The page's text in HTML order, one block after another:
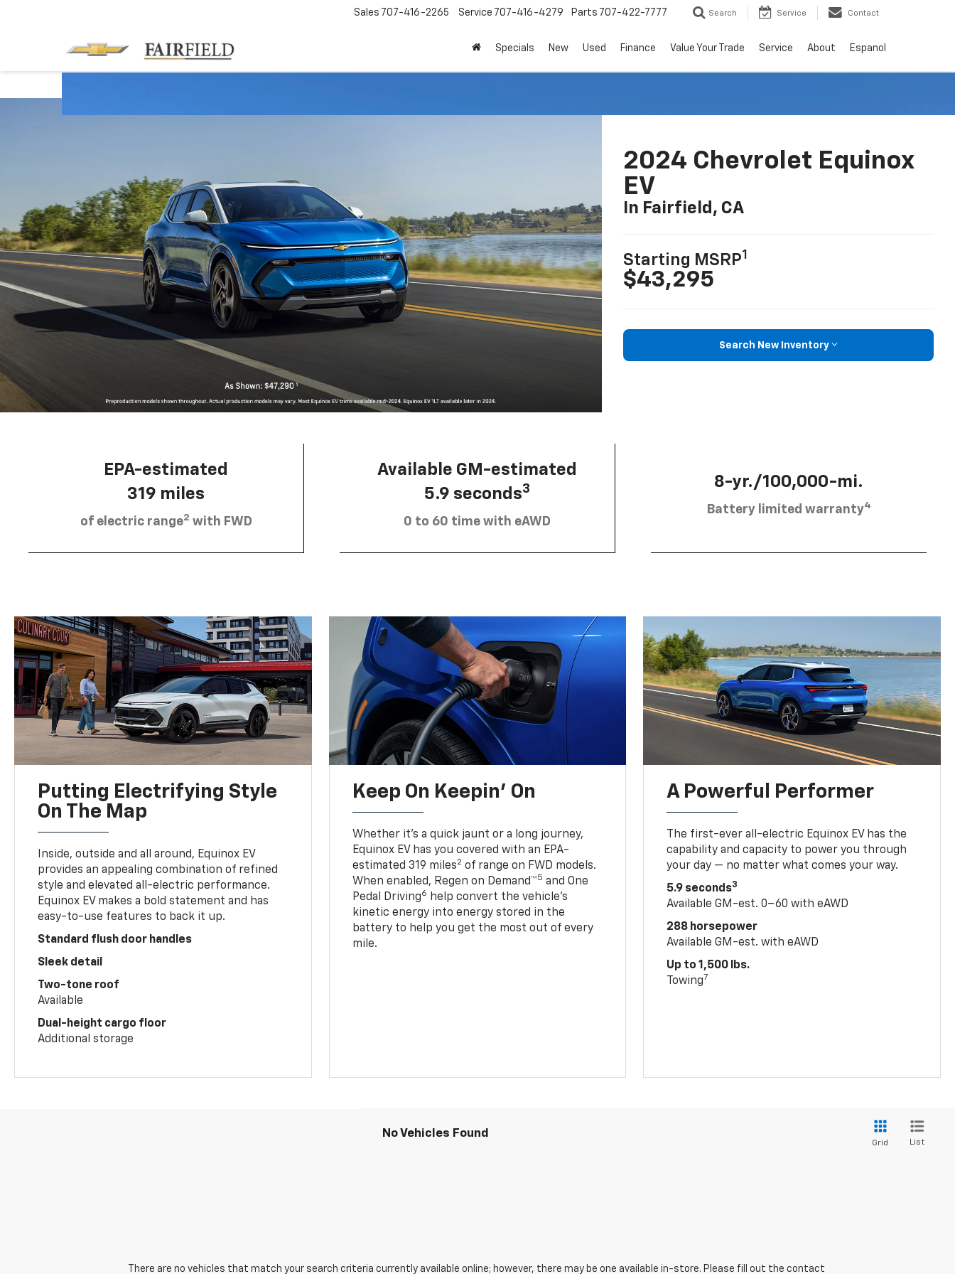
Sales 707-416-2265 Service 707-416-4279 Parts 707-422-7777 Search Service Contact
Specials New Used Finance Value Your Trade Service About Espanol
2024 Chevrolet Equinox
EV
In Fairfield, CA
Starting MSRP1
$43,295
Search New Inventory
EPA-estimated
319 miles
of electric range2 with FWD
Available GM-estimated
5.9 seconds3
0 to 60 time with eAWD
8-yr./100,000-mi.
Battery limited warranty4
Putting Electrifying Style
On The Map
Inside, outside and all around, Equinox EV
provides an appealing combination of refined
style and elevated all-electric performance.
Equinox EV makes a bold statement and has
easy-to-use features to back it up.
Standard flush door handles
Sleek detail
Two-tone roof
Available
Dual-height cargo floor
Additional storage
Keep On Keepin' On
Whether it’s a quick jaunt or a long journey,
Equinox EV has you covered with an EPA-
estimated 319 miles2 of range on FWD models.
When enabled, Regen on Demand™5 and One
Pedal Driving6
help convert the vehicle's
kinetic energy into energy stored in the
battery to help you get the most out of every
mile.
A Powerful Performer
The first-ever all-electric Equinox EV has the
capability and capacity to power you through
your day — no matter what comes your way.
5.9 seconds3
Available GM-est. 0–60 with eAWD
288 horsepower
Available GM-est. with eAWD
Up to 1,500 lbs.
Towing7
No Vehicles Found
Grid List
There are no vehicles that match your search criteria currently available online; however, there may be one available in-store. Please fill out the contact